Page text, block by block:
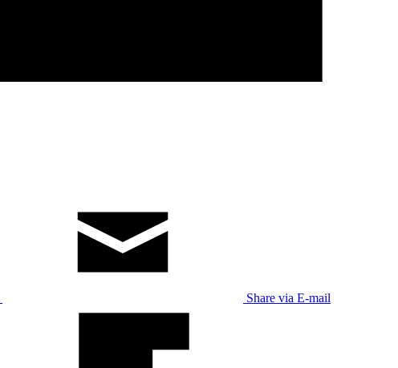
Share via E-mail